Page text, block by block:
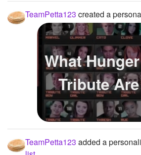
TeamPetta123 created a
What
Tribute
TeamPetta123 added a